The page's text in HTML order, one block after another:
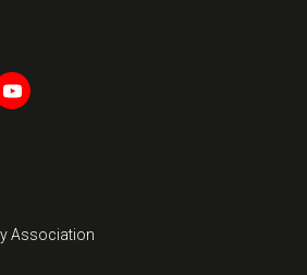
Association